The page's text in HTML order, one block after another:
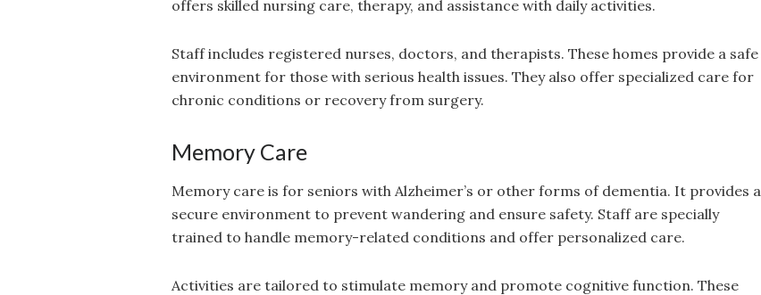
offers skilled nursing care, therapy, and assistance with daily activities.
Staff includes registered nurses, doctors, and therapists. These homes provide a safe
environment for those with serious health issues. They also offer specialized care for
chronic conditions or recovery from surgery.
Memory Care
Memory care is for seniors with Alzheimer’s or other forms of dementia. It provides a
secure environment to prevent wandering and ensure safety. Staff are specially
trained to handle memory-related conditions and offer personalized care.
Activities are tailored to stimulate memory and promote cognitive function. These